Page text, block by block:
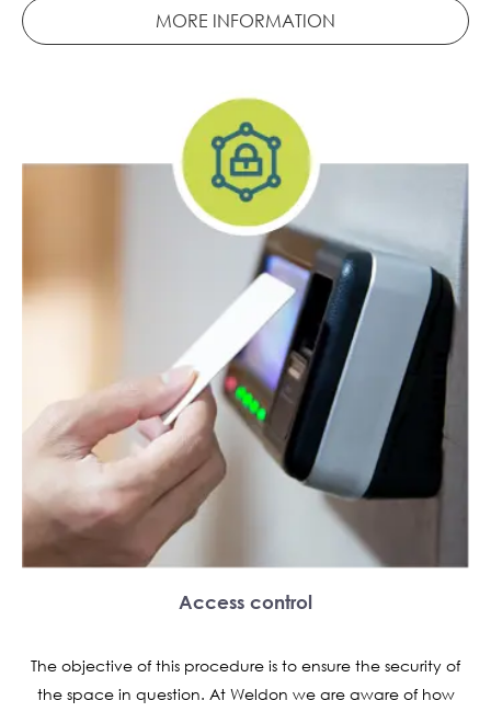
MORE INFORMATION
Access control
The objective of this procedure is to ensure the security of
the space in question. At Weldon we are aware of how